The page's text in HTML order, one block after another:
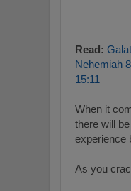
Read:
Nehemiah
15:11
When it
there will
experience
As you